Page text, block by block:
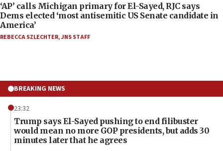
‘AP’ calls Michigan primary for El-Sayed, RJC says
Dems elected ‘most antisemitic US Senate candidate in
America’
REBECCA SZLECHTER,JNS STAFF
BREAKING NEWS
23:32
Trump says El-Sayed pushing to end filibuster
would mean no more GOP presidents, but adds 30
minutes later that he agrees